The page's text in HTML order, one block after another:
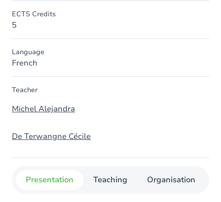
ECTS Credits
5
Language
French
Teacher
Michel Alejandra
De Terwangne Cécile
Presentation Teaching Organisation